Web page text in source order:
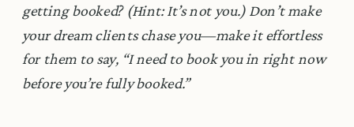
getting booked? (Hint: It’s not you.) Don’t make
your dream clients chase you—make it effortless
for them to say, “I need to book you in right now
before you’re fully booked.”